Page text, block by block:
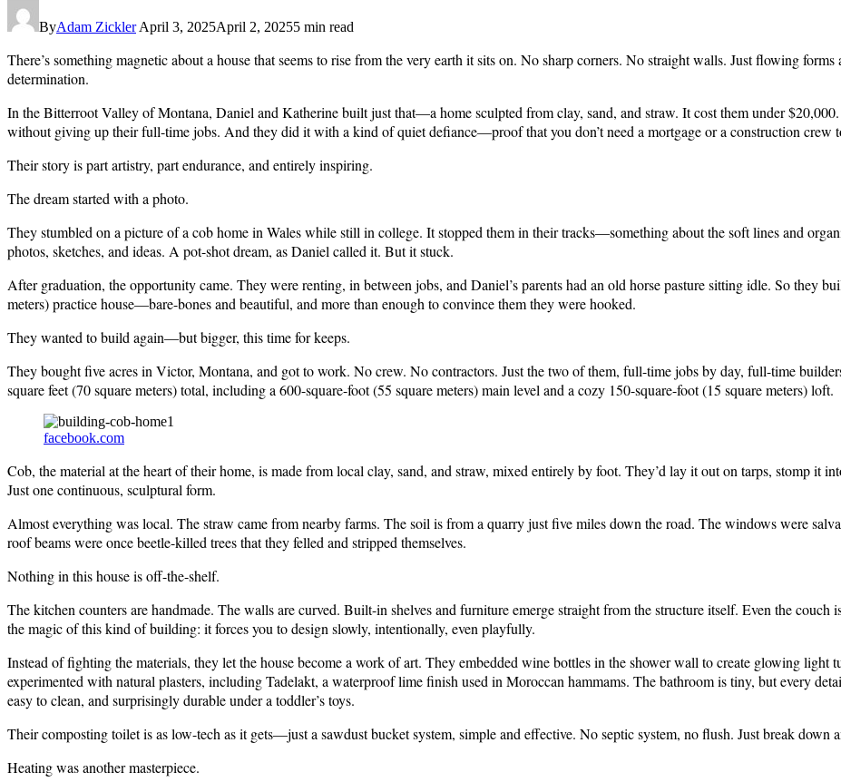
ByAdam Zickler April 3, 2025April 2, 20255 min read
There’s something magnetic about a house that seems to rise from the very earth it sits on. No sharp corners. No straight walls. Just flowing
determination.
In the Bitterroot Valley of Montana, Daniel and Katherine built just that—a home sculpted from clay, sand, and straw. It cost them under
without giving up their full-time jobs. And they did it with a kind of quiet defiance—proof that you don’t need a mortgage or a construction crew
Their story is part artistry, part endurance, and entirely inspiring.
The dream started with a photo.
They stumbled on a picture of a cob home in Wales while still in college. It stopped them in their tracks—something about the soft lines and
photos, sketches, and ideas. A pot-shot dream, as Daniel called it. But it stuck.
After graduation, the opportunity came. They were renting, in between jobs, and Daniel’s parents had an old horse pasture sitting idle. So they
meters) practice house—bare-bones and beautiful, and more than enough to convince them they were hooked.
They wanted to build again—but bigger, this time for keeps.
They bought five acres in Victor, Montana, and got to work. No crew. No contractors. Just the two of them, full-time jobs by day, full-time
square feet (70 square meters) total, including a 600-square-foot (55 square meters) main level and a cozy 150-square-foot (15 square meters) loft.
facebook.com
Cob, the material at the heart of their home, is made from local clay, sand, and straw, mixed entirely by foot. They’d lay it out on tarps, stomp it
Just one continuous, sculptural form.
Almost everything was local. The straw came from nearby farms. The soil is from a quarry just five miles down the road. The windows were
roof beams were once beetle-killed trees that they felled and stripped themselves.
Nothing in this house is off-the-shelf.
The kitchen counters are handmade. The walls are curved. Built-in shelves and furniture emerge straight from the structure itself. Even the
the magic of this kind of building: it forces you to design slowly, intentionally, even playfully.
Instead of fighting the materials, they let the house become a work of art. They embedded wine bottles in the shower wall to create glowing light
experimented with natural plasters, including Tadelakt, a waterproof lime finish used in Moroccan hammams. The bathroom is tiny, but every
easy to clean, and surprisingly durable under a toddler’s toys.
Their composting toilet is as low-tech as it gets—just a sawdust bucket system, simple and effective. No septic system, no flush. Just break down
Heating was another masterpiece.